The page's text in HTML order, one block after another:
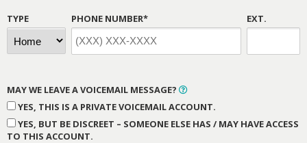
TYPE PHONE NUMBER* EXT.
MAY WE LEAVE A VOICEMAIL MESSAGE?
YES, THIS IS A PRIVATE VOICEMAIL ACCOUNT.
YES, BUT BE DISCREET – SOMEONE ELSE HAS / MAY HAVE ACCESS
TO THIS ACCOUNT.